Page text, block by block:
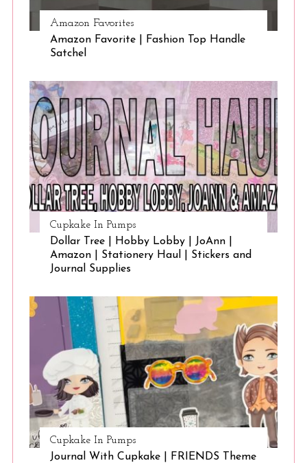
Amazon Favorites
Amazon Favorite | Fashion Top Handle
Satchel
Cupkake In Pumps
Dollar Tree | Hobby Lobby | JoAnn |
Amazon | Stationery Haul | Stickers and
Journal Supplies
Cupkake In Pumps
Journal With Cupkake | FRIENDS Theme